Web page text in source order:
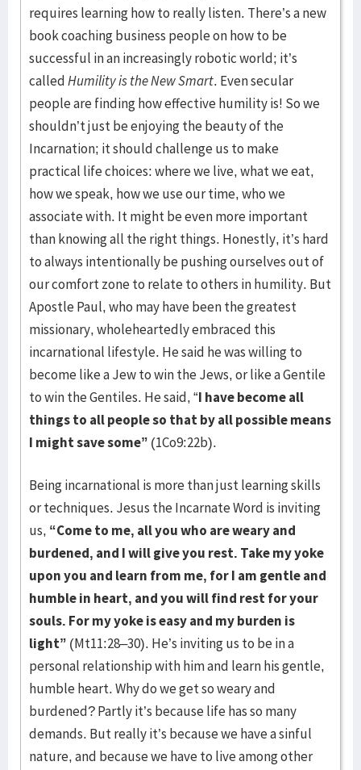
requires learning how to really listen. There’s a new
book coaching business people on how to be
successful in an increasingly robotic world; it’s
calledHumility is the New Smart. Even secular
people are finding how effective humility is! So we
shouldn’t just be enjoying the beauty of the
Incarnation; it should challenge us to make
practical life choices: where we live, what we eat,
how we speak, how we use our time, who we
associate with. It might be even more important
than knowing all the right things. Honestly, it’s hard
to always intentionally be pushing ourselves out of
our comfort zone to relate to others in humility. But
Apostle Paul, who may have been the greatest
missionary, wholeheartedly embraced this
incarnational lifestyle. He said he was willing to
become like a Jew to win the Jews, or like a Gentile
to win the Gentiles. He said, “I have become all
things to all people so that by all possible means
I might save some” (1Co9:22b).
Being incarnational is more than just learning skills
or techniques. Jesus the Incarnate Word is inviting
us, “Come to me, all you who are weary and
burdened, and I will give you rest. Take my yoke
upon you and learn from me, for I am gentle and
humble in heart, and you will find rest for your
souls. For my yoke is easy and my burden is
light” (Mt11:28–30). He’s inviting us to be in a
personal relationship with him and learn his gentle,
humble heart. Why do we get so weary and
burdened? Partly it’s because life has so many
demands. But really it’s because we have a sinful
nature, and because we have to live among other